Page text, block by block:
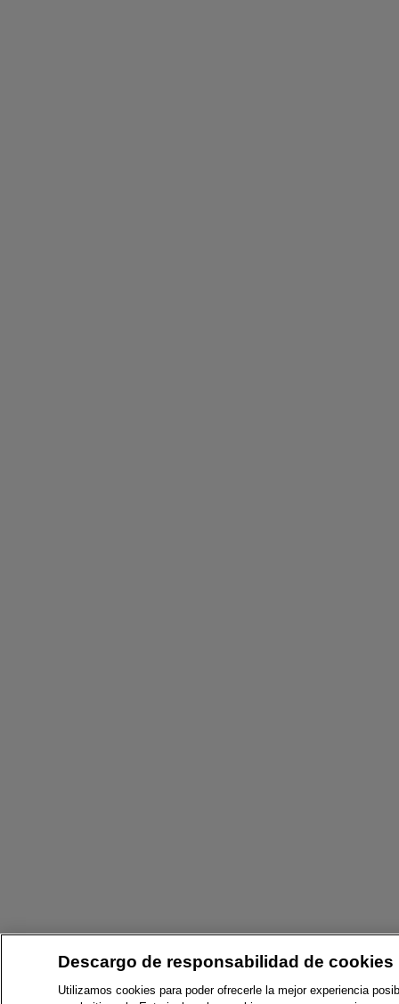
Descargo de responsabilidad de cookies
Utilizamos cookies para poder ofrecerle la mejor experiencia